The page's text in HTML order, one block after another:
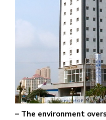
– The environment